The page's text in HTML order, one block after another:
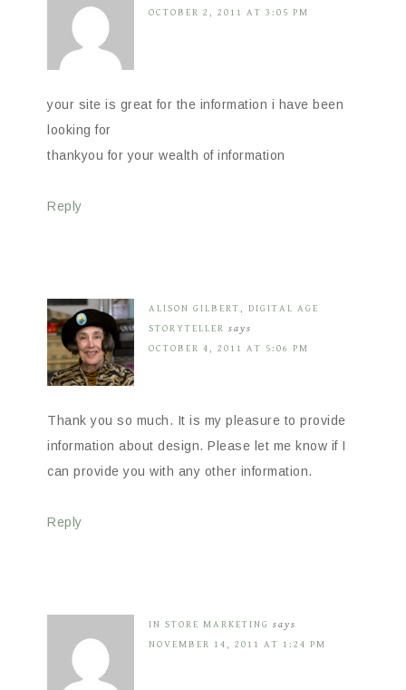
OCTOBER 2, 2011 AT 3:05 PM
your site is great for the information i have been
looking for
thankyou for your wealth of information
Reply
ALISON GILBERT, DIGITAL AGE
STORYTELLER says
OCTOBER 4, 2011 AT 5:06 PM
Thank you so much. It is my pleasure to provide
information about design. Please let me know if I
can provide you with any other information.
Reply
IN STORE MARKETING says
NOVEMBER 14, 2011 AT 1:24 PM